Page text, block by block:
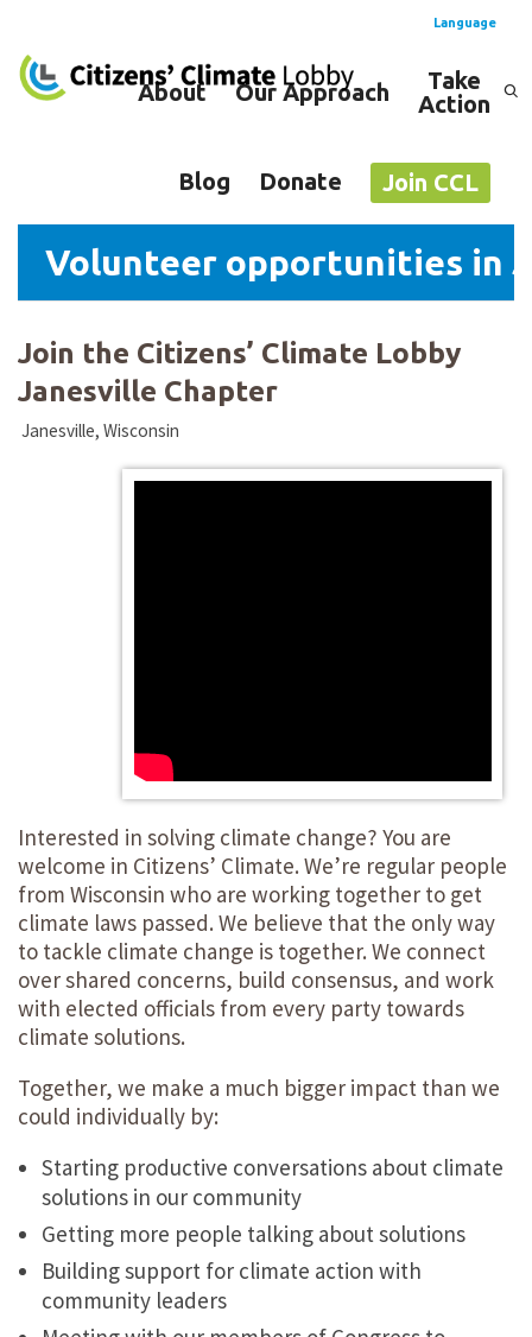
Language
English
About Our Approach
Take
Action
Blog Donate Join CCL
Volunteer opportunities in
Join the Citizens’ Climate Lobby
Janesville Chapter
Janesville, Wisconsin
Interested in solving climate change? You are
welcome in Citizens’ Climate. We’re regular people
from Wisconsin who are working together to get
climate laws passed. We believe that the only way
to tackle climate change is together. We connect
over shared concerns, build consensus, and work
with elected officials from every party towards
climate solutions.
Together, we make a much bigger impact than we
could individually by:
Starting productive conversations about climate
solutions in our community
Getting more people talking about solutions
Building support for climate action with
community leaders